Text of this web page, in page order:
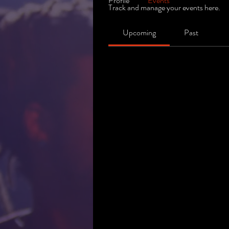
Track and manage your events here.
Upcoming Past